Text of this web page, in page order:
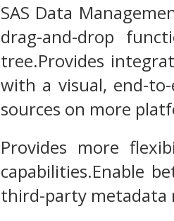
SAS Data
drag-and-drop
tree.Provides
with a visual, end-
sources on more
Provides more
capabilities.Enable
third-party metadata